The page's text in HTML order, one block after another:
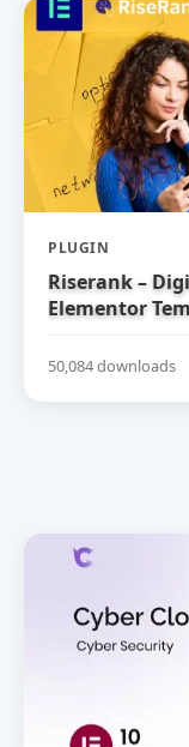
PLUGIN
Riserank –
Elementor
50,084 downloads